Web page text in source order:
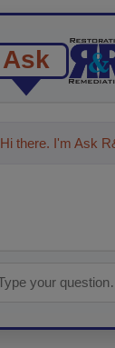
Ask
Hi there. I'm Ask